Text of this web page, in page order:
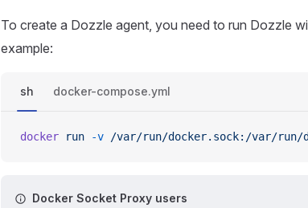
To create a Dozzle agent, you need to run Dozzle
example:
sh docker-compose.yml
docker run -v /var/run/docker.sock:/var/run/
Docker Socket Proxy users